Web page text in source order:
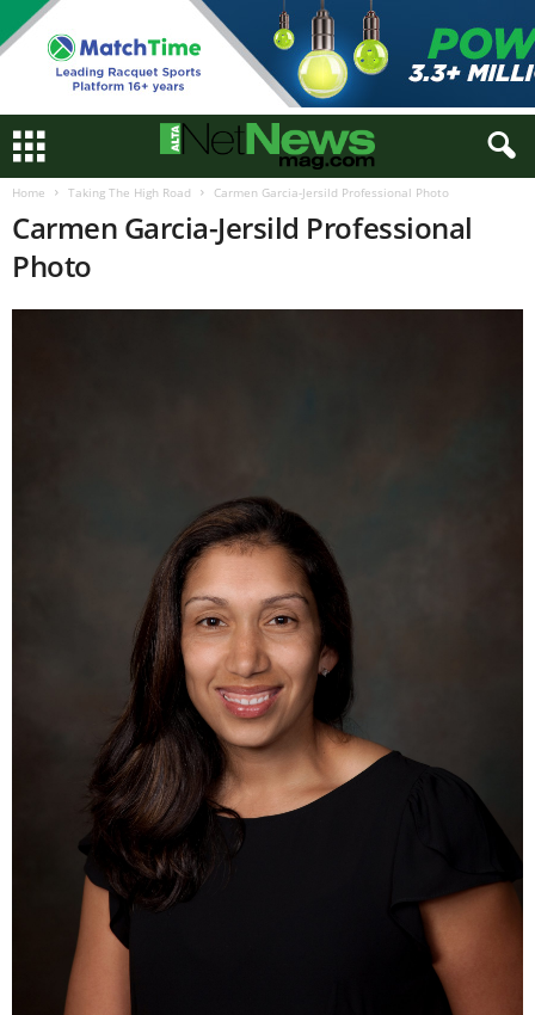
Home Taking The High Road Carmen Garcia-Jersild Professional Photo
Carmen Garcia-Jersild Professional
Photo